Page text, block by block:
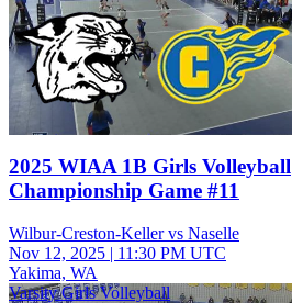
2025 WIAA 1B Girls Volleyball
Championship Game #11
Wilbur-Creston-Keller vs Naselle
Nov 12, 2025 | 11:30 PM UTC
Yakima, WA
Varsity Girls Volleyball